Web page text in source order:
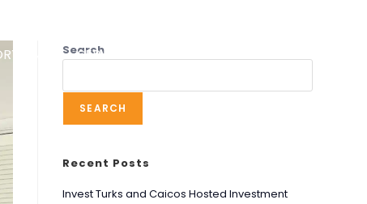
UNIT SERVICES RESOURCES NEWS
Search
SEARCH
Recent Posts
Invest Turks and Caicos Hosted Investment